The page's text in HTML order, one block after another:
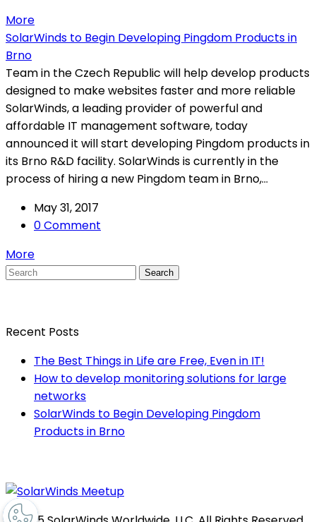
More
SolarWinds to Begin Developing Pingdom Products in
Brno
Team in the Czech Republic will help develop products
designed to make websites faster and more reliable
SolarWinds, a leading provider of powerful and
affordable IT management software, today
announced it will start developing Pingdom products in
its Brno R&D facility. SolarWinds is currently in the
process of hiring a new Pingdom team in Brno,...
May 31, 2017
0 Comment
More
Search
Recent Posts
The Best Things in Life are Free, Even in IT!
How to develop monitoring solutions for large
networks
SolarWinds to Begin Developing Pingdom
Products in Brno